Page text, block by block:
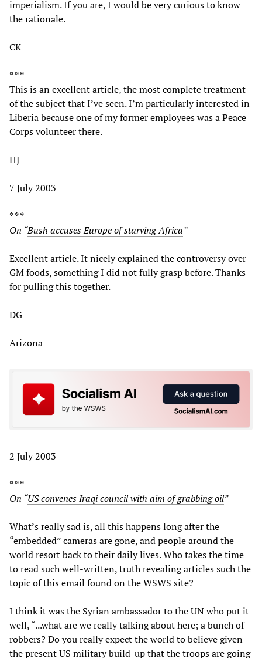
imperialism. If you are, I would be very curious to know
the rationale.
CK
* * *
This is an excellent article, the most complete treatment
of the subject that I’ve seen. I’m particularly interested in
Liberia because one of my former employees was a Peace
Corps volunteer there.
HJ
7 July 2003
* * *
On “Bush accuses Europe of starving Africa”
Excellent article. It nicely explained the controversy over
GM foods, something I did not fully grasp before. Thanks
for pulling this together.
DG
Arizona
2 July 2003
* * *
On “US convenes Iraqi council with aim of grabbing oil”
What’s really sad is, all this happens long after the
“embedded” cameras are gone, and people around the
world resort back to their daily lives. Who takes the time
to read such well-written, truth revealing articles such the
topic of this email found on the WSWS site?
I think it was the Syrian ambassador to the UN who put it
well, “...what are we really talking about here; a bunch of
robbers? Do you really expect the world to believe given
the present US military build-up that the troops are going